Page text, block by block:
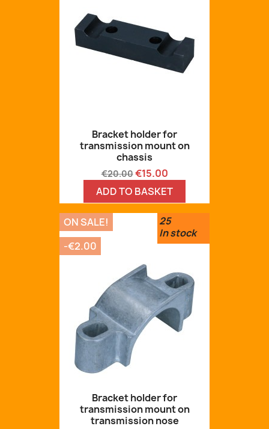
Bracket holder for
transmission mount on
chassis
Regular
price
€20.00Price
€15.00
ADD TO BASKET
25
In stock
Bracket holder for
transmission mount on
transmission nose
ON SALE!
-€2.00